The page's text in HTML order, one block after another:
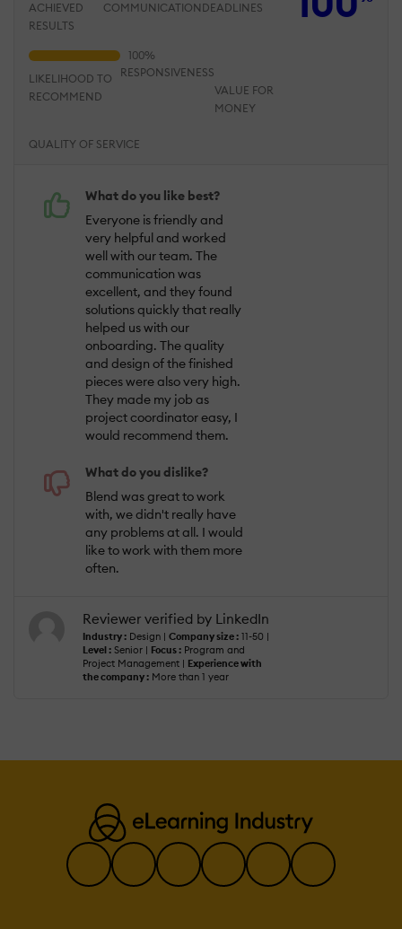
ACHIEVED
RESULTS
COMMUNICATION DEADLINES
QUALITY OF SERVICE
RESPONSIVENESS
VALUE FOR
MONEY
LIKELIHOOD TO
RECOMMEND
What do you like best?
Everyone is friendly and
very helpful and worked
well with our team. The
communication was
excellent, and they found
solutions quickly that really
helped us with our
onboarding. The quality
and design of the finished
pieces were also very high.
They made my job as
project coordinator easy, I
would recommend them.
What do you dislike?
Blend was great to work
with, we didn't really have
any problems at all. I would
like to work with them more
often.
Reviewer verified by LinkedIn
Industry : Design | Company size : 11-50 |
Level : Senior | Focus : Program and
Project Management | Experience with
the company : More than 1 year